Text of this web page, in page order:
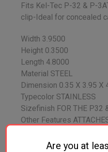
Fits Kel-Tec P-32 & P-
clip-Ideal for concealed
Width 3.9500
Height 0.3500
Length 4.8000
Material STEEL
Dimension 0.35 X 3.95 X
Typecolor STAINLESS
Sizefinish FOR THE P32
Other Features
Are you at